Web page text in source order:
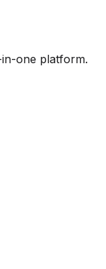
one platform.